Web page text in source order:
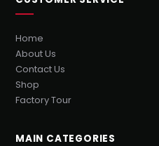
Home
About Us
Contact Us
Shop
Factory Tour
MAIN CATEGORIES